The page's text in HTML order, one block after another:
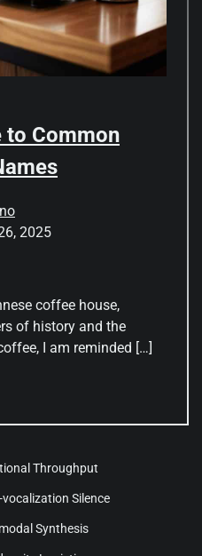
to Common
2025
coffee house,
of history and the
I am reminded […]
Throughput
Silence
Synthesis